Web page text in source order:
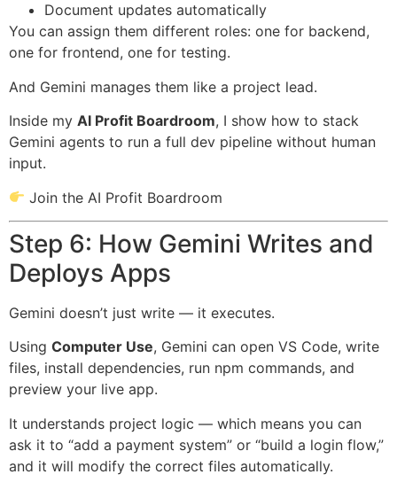
Document updates automatically
You can assign them different roles: one for backend,
one for frontend, one for testing.
And Gemini manages them like a project lead.
Inside my AI Profit Boardroom, I show how to stack
Gemini agents to run a full dev pipeline without human
input.
Join the AI Profit Boardroom
Step 6: How Gemini Writes and
Deploys Apps
Gemini doesn’t just write — it executes.
Using Computer Use, Gemini can open VS Code, write
files, install dependencies, run npm commands, and
preview your live app.
It understands project logic — which means you can
ask it to “add a payment system” or “build a login flow,”
and it will modify the correct files automatically.